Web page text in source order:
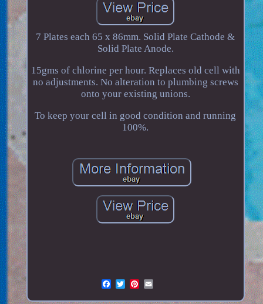
7 Plates each 65 x 86mm. Solid Plate Cathode &
Solid Plate Anode.
15gms of chlorine per hour. Replaces old cell with
no adjustments. No alteration to plumbing screws
onto your existing unions.
To keep your cell in good condition and running
100%.